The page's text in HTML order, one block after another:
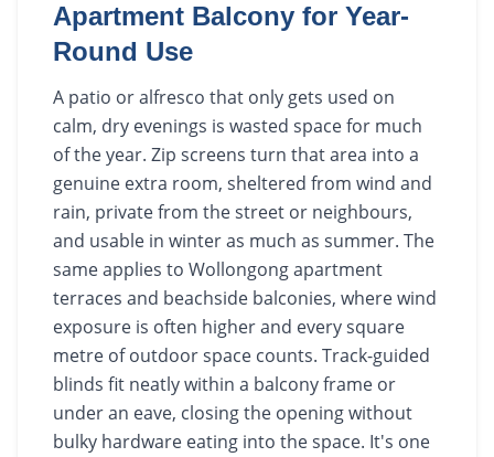
Apartment Balcony for Year-
Round Use
A patio or alfresco that only gets used on
calm, dry evenings is wasted space for much
of the year. Zip screens turn that area into a
genuine extra room, sheltered from wind and
rain, private from the street or neighbours,
and usable in winter as much as summer. The
same applies to Wollongong apartment
terraces and beachside balconies, where wind
exposure is often higher and every square
metre of outdoor space counts. Track-guided
blinds fit neatly within a balcony frame or
under an eave, closing the opening without
bulky hardware eating into the space. It's one